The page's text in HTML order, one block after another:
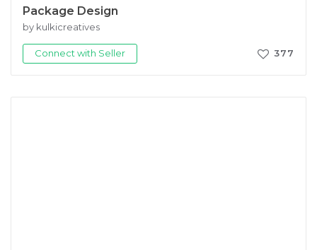
Package Design
by kulkicreatives
Connect with Seller 377